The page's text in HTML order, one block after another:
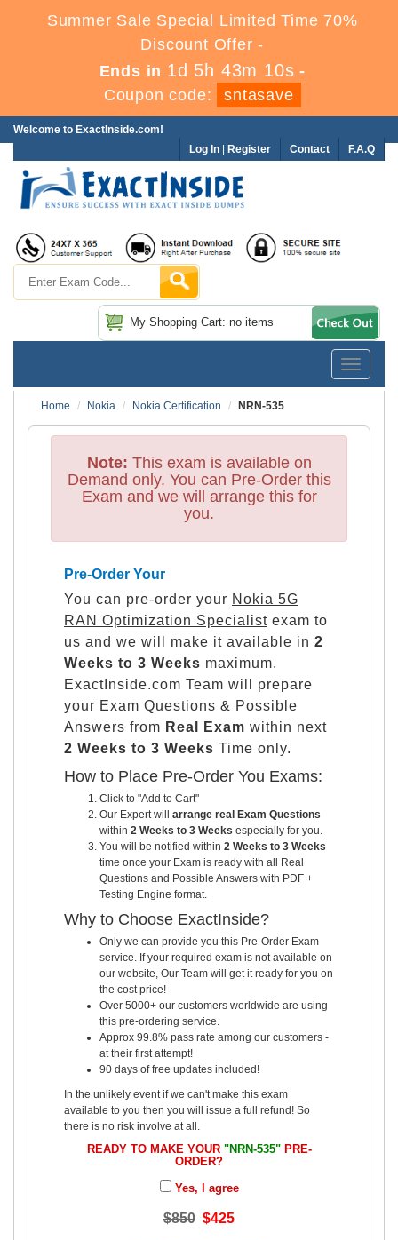
Summer Sale Special Limited Time 70%
Discount Offer -
Ends in 1d 5h 43m 10s -
Coupon code:
sntasave
Welcome to ExactInside.com!
F.A.Q
Contact
Log In Register
My Shopping Cart: no items
Toggle
Home
Nokia Nokia Certification NRN-535
Note: This exam is available on
Demand only. You can Pre-Order this
Exam and we will arrange this for
you.
Pre-Order Your
You can pre-order your Nokia 5G
RAN Optimization Specialist exam to
us and we will make it available in 2
Weeks to 3 Weeks maximum.
ExactInside.com Team will prepare
your Exam Questions & Possible
Answers from Real Exam within next
2 Weeks to 3 Weeks Time only.
How to Place Pre-Order You Exams:
Click to "Add to Cart"
Our Expert will arrange real Exam Questions
within 2 Weeks to 3 Weeks especially for you.
You will be notified within 2 Weeks to 3 Weeks
time once your Exam is ready with all Real
Questions and Possible Answers with PDF +
Testing Engine format.
Why to Choose ExactInside?
Only we can provide you this Pre-Order Exam
service. If your required exam is not available on
our website, Our Team will get it ready for you on
the cost price!
Over 5000+ our customers worldwide are using
this pre-ordering service.
Approx 99.8% pass rate among our customers -
at their first attempt!
90 days of free updates included!
In the unlikely event if we can't make this exam
available to you then you will issue a full refund! So
there is no risk involve at all.
READY TO MAKE YOUR "NRN-535"PRE-
ORDER?
Yes, I agree
$850 $425